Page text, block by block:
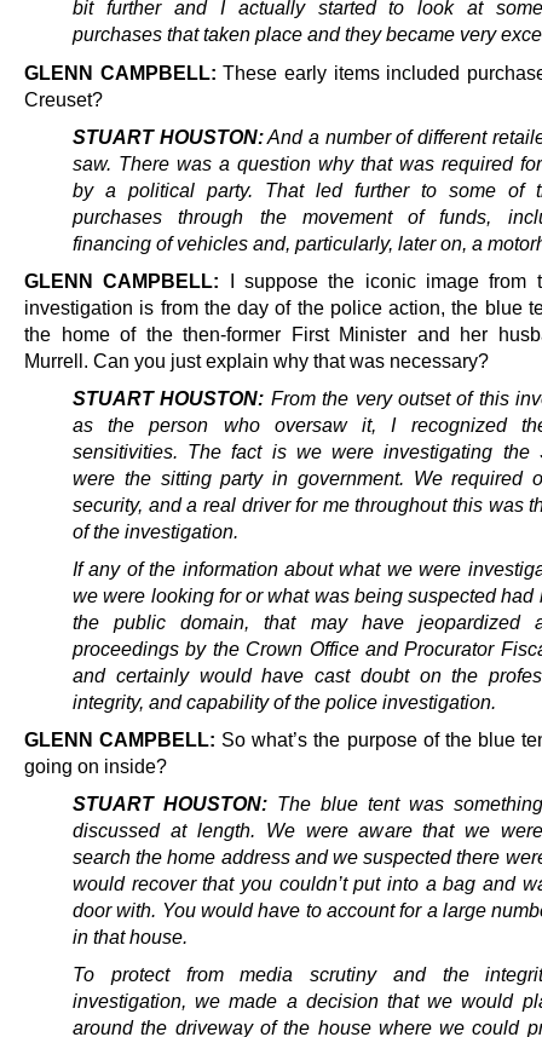
bit further and I actually started to look at
purchases that taken place and they became very
GLENN CAMPBELL: These early items included
Creuset?
STUART HOUSTON:And a number of different
saw. There was a question why that was required
by a political party. That led further to some of
purchases through the movement of funds,
financing of vehicles and, particularly, later on, a
GLENN CAMPBELL: I suppose the iconic image from
investigation is from the day of the police action, the blue
the home of the then-former First Minister and her
Murrell. Can you just explain why that was necessary?
STUART HOUSTON: From the very outset of this
as the person who oversaw it, I recognized
sensitivities. The fact is we were investigating the
were the sitting party in government. We required
security, and a real driver for me throughout this was
of the investigation.
If any of the information about what we were
we were looking for or what was being suspected had
the public domain, that may have jeopardized
proceedings by the Crown Office and Procurator
and certainly would have cast doubt on the
integrity, and capability of the police investigation.
GLENN CAMPBELL: So what’s the purpose of the blue
going on inside?
STUART HOUSTON: The blue tent was
discussed at length. We were aware that we
search the home address and we suspected there
would recover that you couldn’t put into a bag and
door with. You would have to account for a large
in that house.
To protect from media scrutiny and the
investigation, we made a decision that we would
around the driveway of the house where we could